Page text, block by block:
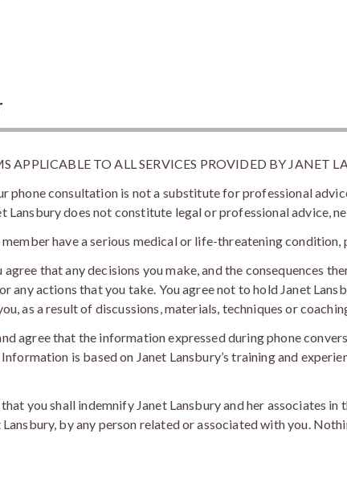
APPLICABLE TO ALL SERVICES PROVIDED BY JANET
phone consultation is not a substitute for professional
Lansbury does not constitute legal or professional advice,
have a serious medical or life-threatening condition,
that any decisions you make, and the consequences
any actions that you take. You agree not to hold Janet
as a result of discussions, materials, techniques or
agree that the information expressed during phone
is based on Janet Lansbury’s training and
you shall indemnify Janet Lansbury and her associates
by any person related or associated with you.